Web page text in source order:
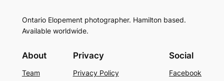
Ontario Elopement photographer. Hamilton based.
Available worldwide.
About
Team
Privacy
Privacy Policy
Social
Facebook